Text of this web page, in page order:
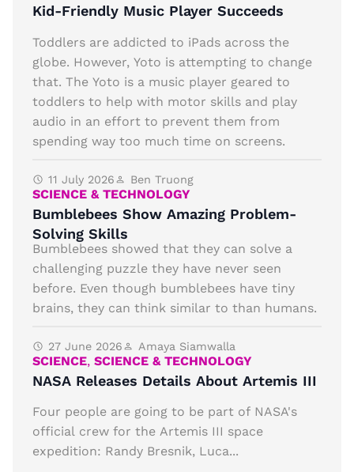
Kid-Friendly Music Player Succeeds
Toddlers are addicted to iPads across the
globe. However, Yoto is attempting to change
that. The Yoto is a music player geared to
toddlers to help with motor skills and play
audio in an effort to prevent them from
spending way too much time on screens.
11 July 2026 Ben Truong
SCIENCE & TECHNOLOGY
Bumblebees Show Amazing Problem-
Solving Skills
Bumblebees showed that they can solve a
challenging puzzle they have never seen
before. Even though bumblebees have tiny
brains, they can think similar to than humans.
27 June 2026 Amaya Siamwalla
SCIENCE, SCIENCE & TECHNOLOGY
NASA Releases Details About Artemis III
Four people are going to be part of NASA's
official crew for the Artemis III space
expedition: Randy Bresnik, Luca...